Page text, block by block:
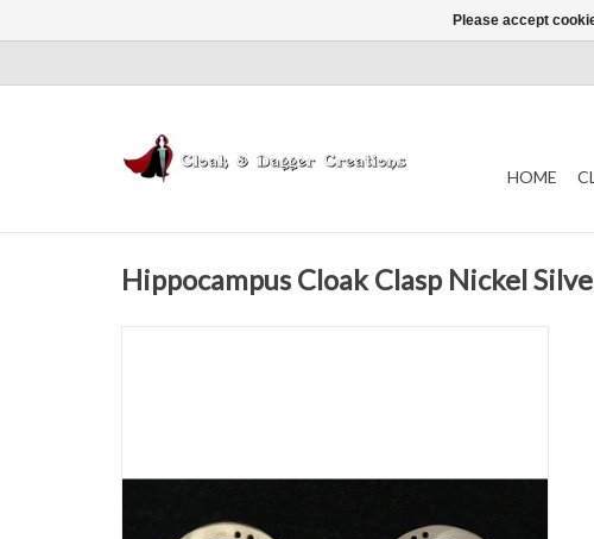
HOME
Hippocampus Cloak Clasp Nickel
Please accept